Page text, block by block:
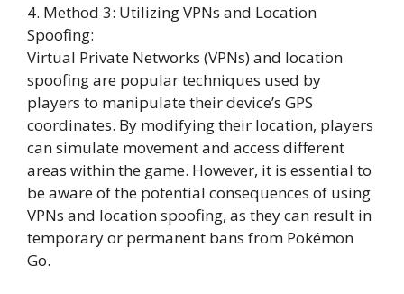
4. Method 3: Utilizing VPNs and Location
Spoofing:
Virtual Private Networks (VPNs) and location
spoofing are popular techniques used by
players to manipulate their device’s GPS
coordinates. By modifying their location, players
can simulate movement and access different
areas within the game. However, it is essential to
be aware of the potential consequences of using
VPNs and location spoofing, as they can result in
temporary or permanent bans from Pokémon
Go.